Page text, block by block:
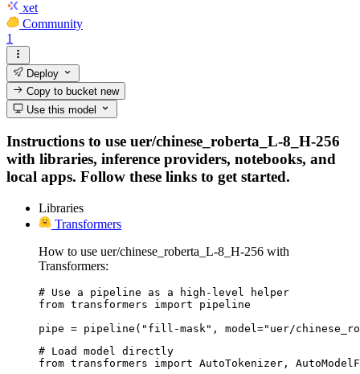
xet
Community
1
Deploy
Copy to bucketnew
Use this model
Instructions to use uer/chinese_roberta_L-8_H-256
with libraries, inference providers, notebooks, and
local apps. Follow these links to get started.
Libraries
Transformers
How to use uer/chinese_roberta_L-8_H-256 with
Transformers:
# Use a pipeline as a high-level helper
from transformers import pipeline
pipe = pipeline("fill-mask", model="uer/
# Load model directly
from transformers import AutoTokenizer,